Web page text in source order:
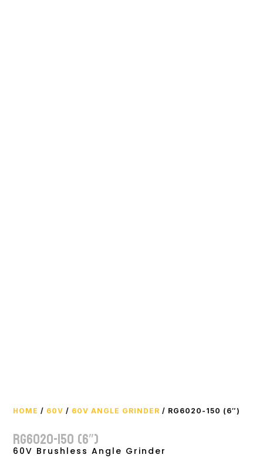
HOME / 60V / 60V ANGLE GRINDER / RG6020-150 (6″)
RG6020-150 (6″)
60V Brushless Angle Grinder